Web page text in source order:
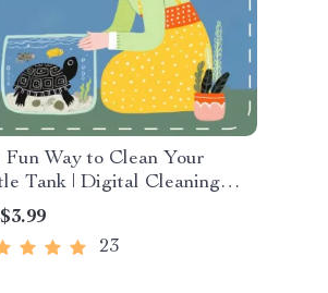
Fun Way to Clean Your
Tank | Digital Cleaning
for Turtle Owners |
eBook, Pet Care
Smart Tank
23